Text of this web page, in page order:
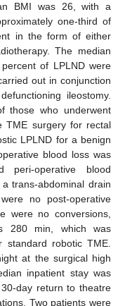
BMI was 26, with a
one-third of
in the form of either
The median
of LPLND were
out in conjunction
ileostomy.
those who underwent
TME surgery for rectal
LPLND for a benign
blood loss was
peri-operative blood
trans-abdominal drain
no post-operative
were no conversions,
280 min, which was
robotic TME.
at the surgical high
inpatient stay was
day return to theatre
Two patients were